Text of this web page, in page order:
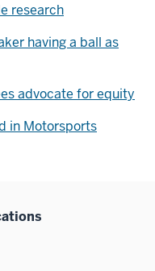
research
having a ball as
advocate for equity
in Motorsports